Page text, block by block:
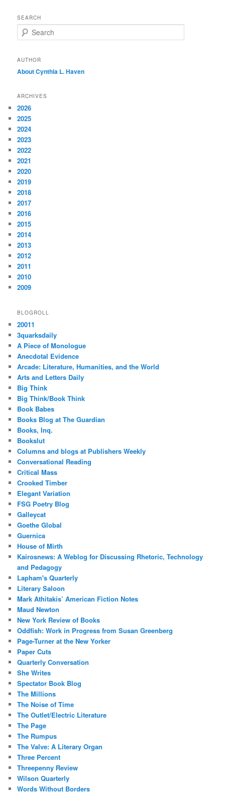
SEARCH
e
r
h
AUTHOR
About Cynthia L.Haven
ARCHIVES
2026
2025
2024
2023
2022
2021
2020
2019
2018
2017
2016
2015
2014
2013
2012
2011
2010
2009
BLOGROLL
20011
3quarksdaily
A Piece of Monologue
Anecdotal Evidence
Arcade: Literature, Humanities, and the World
Arts and Letters Daily
Big Think
Big Think/Book Think
Book Babes
Books Blog at The Guardian
Books, Inq.
Bookslut
Columns and blogs at Publishers Weekly
Conversational Reading
Critical Mass
Crooked Timber
Elegant Variation
FSG Poetry Blog
Galleycat
Goethe Global
Guernica
House of Mirth
Kairosnews: A Weblog for Discussing Rhetoric, Technology
and Pedagogy
Lapham's Quarterly
Literary Saloon
Mark Athitakis’ American Fiction Notes
Maud Newton
New York Review of Books
Oddfish: Work in Progress from Susan Greenberg
Page-Turner at the New Yorker
Paper Cuts
Quarterly Conversation
She Writes
Spectator Book Blog
The Millions
The Noise of Time
The Outlet/Electric Literature
The Page
The Rumpus
The Valve: A Literary Organ
Three Percent
Threepenny Review
Wilson Quarterly
Words Without Borders